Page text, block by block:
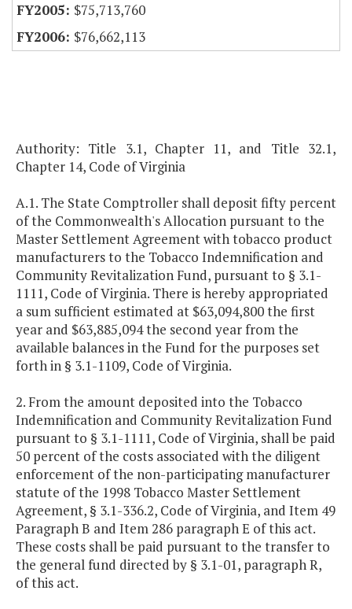
$75,713,760
$76,662,113
Authority: Title 3.1, Chapter 11, and Title 32.1,
Chapter 14, Code of Virginia
A.1. The State Comptroller shall deposit fifty percent
of the Commonwealth's Allocation pursuant to the
Master Settlement Agreement with tobacco product
manufacturers to the Tobacco Indemnification and
Community Revitalization Fund, pursuant to § 3.1-
1111, Code of Virginia. There is hereby appropriated
a sum sufficient estimated at $63,094,800 the first
year and $63,885,094 the second year from the
available balances in the Fund for the purposes set
forth in § 3.1-1109, Code of Virginia.
2. From the amount deposited into the Tobacco
Indemnification and Community Revitalization Fund
pursuant to § 3.1-1111, Code of Virginia, shall be paid
50 percent of the costs associated with the diligent
enforcement of the non-participating manufacturer
statute of the 1998 Tobacco Master Settlement
Agreement, § 3.1-336.2, Code of Virginia, and Item 49
Paragraph B and Item 286 paragraph E of this act.
These costs shall be paid pursuant to the transfer to
the general fund directed by § 3.1-01, paragraph R,
of this act.